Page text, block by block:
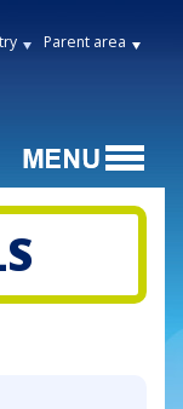
Parent area